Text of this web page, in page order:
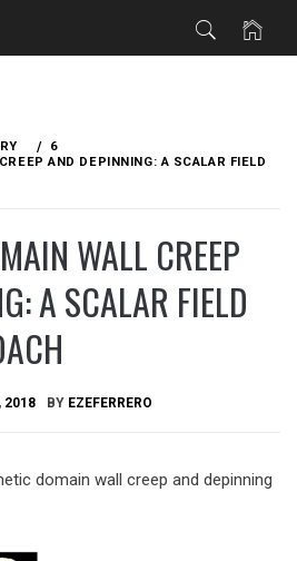
6
AND DEPINNING: A SCALAR FIELD
WALL CREEP
A SCALAR FIELD
2018 BY EZEFERRERO
domain wall creep and depinning